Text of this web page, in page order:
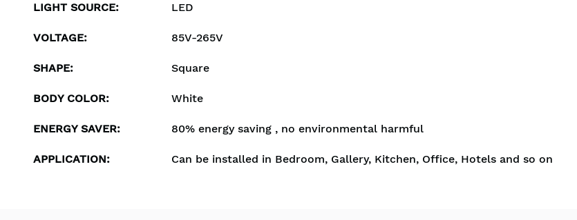
LIGHT SOURCE: LED
VOLTAGE: 85V-265V
SHAPE: Square
BODY COLOR: White
ENERGY SAVER: 80% energy saving , no environmental harmful
APPLICATION: Can be installed in Bedroom, Gallery, Kitchen, Office, Hotels and so on